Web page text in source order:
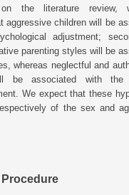
on the literature review,
aggressive children will be
adjustment;
parenting styles will be
whereas neglectful and
be associated with the
We expect that these
of the sex and